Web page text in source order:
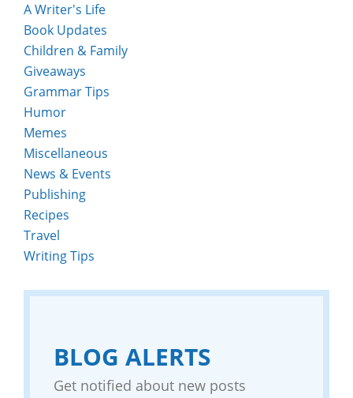
A Writer's Life
Book Updates
Children & Family
Giveaways
Grammar Tips
Humor
Memes
Miscellaneous
News & Events
Publishing
Recipes
Travel
Writing Tips
BLOG ALERTS
Get notified about new posts